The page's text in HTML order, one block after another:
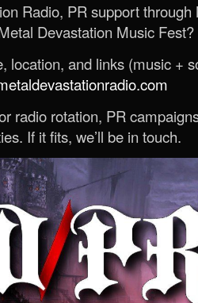
Radio, PR support
Devastation Music Fest?
location, and links (music +
radio rotation, PR
If it fits, we’ll be in touch.